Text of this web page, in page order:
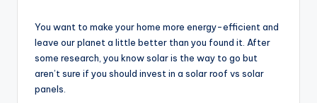
You want to make your home more energy-efficient and
leave our planet a little better than you found it. After
some research, you know solar is the way to go but
aren’t sure if you should invest in a solar roof vs solar
panels.